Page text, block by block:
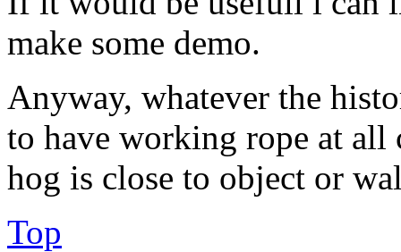
make some demo.
Anyway, whatever the
to have working rope at
hog is close to object or
Top